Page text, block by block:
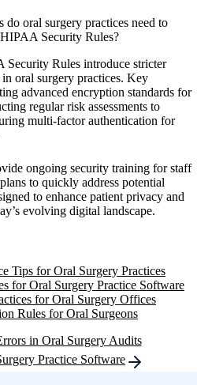
oral surgery practices need to
Security Rules?
Security Rules introduce stricter
in oral surgery practices. Key
advanced encryption standards for
regular risk assessments to
multi-factor authentication for
ongoing security training for staff
to quickly address potential
to enhance patient privacy and
evolving digital landscape.
Tips for Oral Surgery Practices
for Oral Surgery Practice Software
for Oral Surgery Offices
Rules for Oral Surgeons
in Oral Surgery Audits
Practice Software